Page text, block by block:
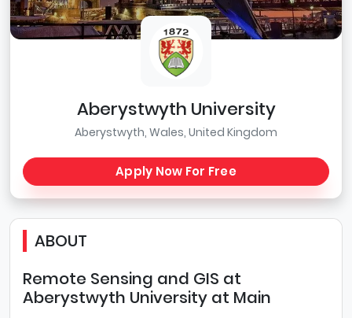
Aberystwyth University
Aberystwyth, Wales, United Kingdom
Apply Now For Free
ABOUT
Remote Sensing and GIS at
Aberystwyth University at Main